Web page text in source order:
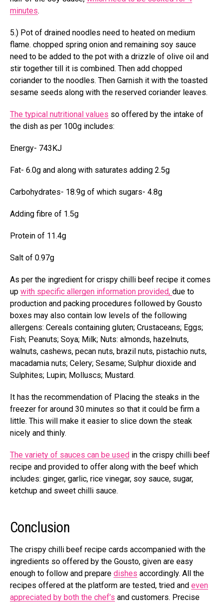
minutes.
5.) Pot of drained noodles need to heated on medium
flame. chopped spring onion and remaining soy sauce
need to be added to the pot with a drizzle of olive oil and
stir together till it is combined. Then add chopped
coriander to the noodles. Then Garnish it with the toasted
sesame seeds along with the reserved coriander leaves.
The typical nutritional values so offered by the intake of
the dish as per 100g includes:
Energy- 743KJ
Fat- 6.0g and along with saturates adding 2.5g
Carbohydrates- 18.9g of which sugars- 4.8g
Adding fibre of 1.5g
Protein of 11.4g
Salt of 0.97g
As per the ingredient for crispy chilli beef recipe it comes
up with specific allergen information provided, due to
production and packing procedures followed by Gousto
boxes may also contain low levels of the following
allergens: Cereals containing gluten; Crustaceans; Eggs;
Fish; Peanuts; Soya; Milk; Nuts: almonds, hazelnuts,
walnuts, cashews, pecan nuts, brazil nuts, pistachio nuts,
macadamia nuts; Celery; Sesame; Sulphur dioxide and
Sulphites; Lupin; Molluscs; Mustard.
It has the recommendation of Placing the steaks in the
freezer for around 30 minutes so that it could be firm a
little. This will make it easier to slice down the steak
nicely and thinly.
The variety of sauces can be used in the crispy chilli beef
recipe and provided to offer along with the beef which
includes: ginger, garlic, rice vinegar, soy sauce, sugar,
ketchup and sweet chilli sauce.
Conclusion
The crispy chilli beef recipe cards accompanied with the
ingredients so offered by the Gousto, given are easy
enough to follow and prepare dishes accordingly. All the
recipes offered at the platform are tested, tried and even
appreciated by both the chef’s and customers. Precise